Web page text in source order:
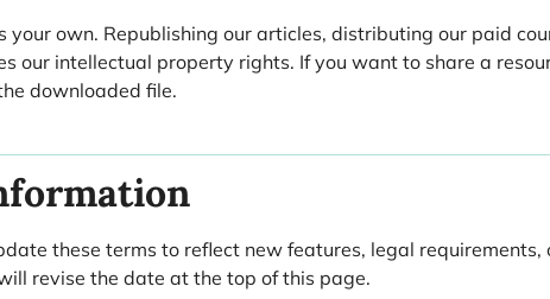
own. Republishing our articles, distributing our paid
our intellectual property rights. If you want to share a
downloaded file.
these terms to reflect new features, legal requirements,
revise the date at the top of this page.